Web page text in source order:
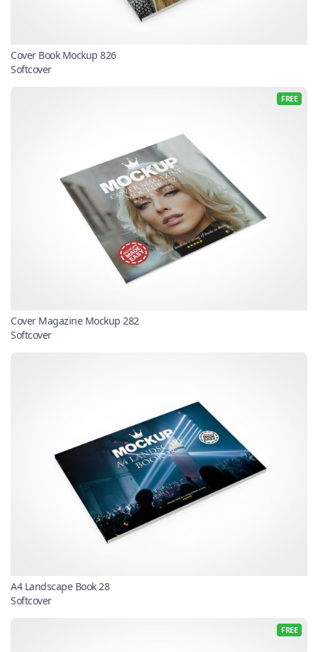
Cover Book Mockup 826
Softcover
FREE
Cover Magazine Mockup 282
Softcover
A4 Landscape Book 28
Softcover
FREE